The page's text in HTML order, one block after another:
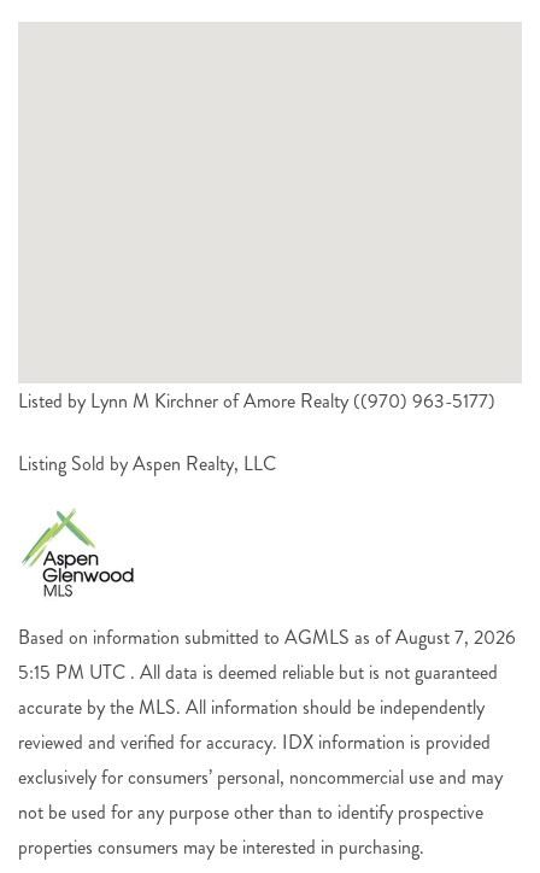
Listed by Lynn M Kirchner of Amore Realty ((970) 963-5177)
Listing Sold by Aspen Realty, LLC
Based on information submitted to AGMLS as of August 7, 2026
5:15 PM UTC . All data is deemed reliable but is not guaranteed
accurate by the MLS. All information should be independently
reviewed and verified for accuracy. IDX information is provided
exclusively for consumers’ personal, noncommercial use and may
not be used for any purpose other than to identify prospective
properties consumers may be interested in purchasing.